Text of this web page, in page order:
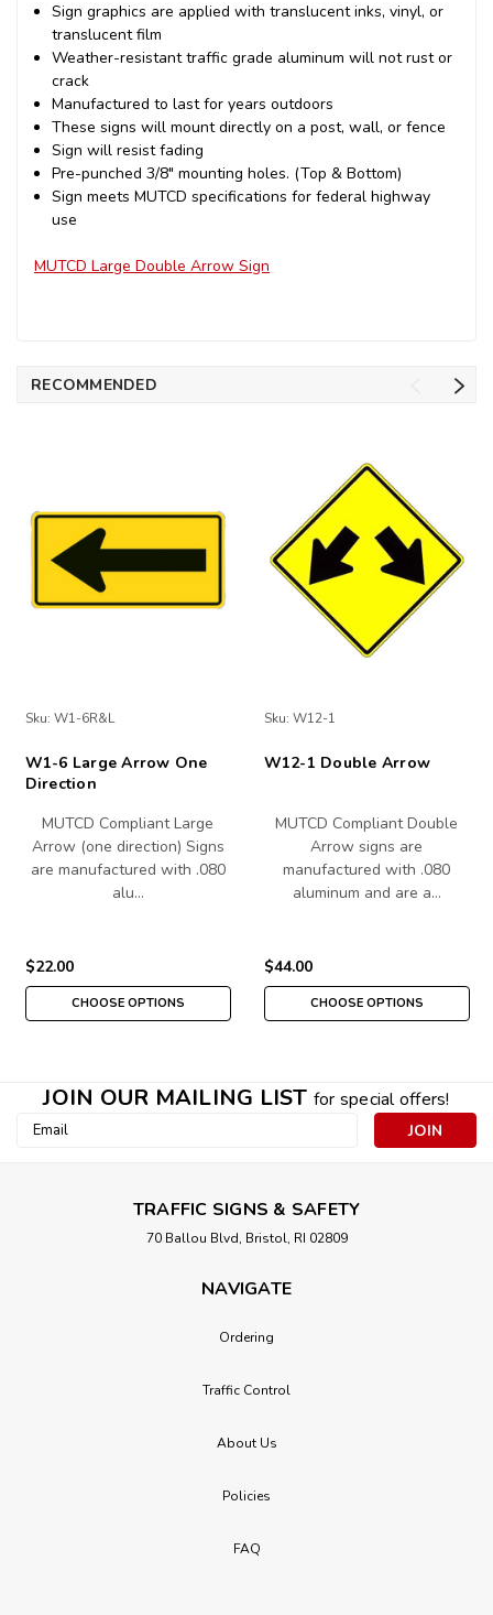
Sign graphics are applied with translucent inks, vinyl, or
translucent film
Weather-resistant traffic grade aluminum will not rust or
crack
Manufactured to last for years outdoors
These signs will mount directly on a post, wall, or fence
Sign will resist fading
Pre-punched 3/8" mounting holes. (Top & Bottom)
Sign meets MUTCD specifications for federal highway
use
MUTCD Large Double Arrow Sign
RECOMMENDED
Sku: W1-6R&L
W1-6 Large Arrow One
Direction
MUTCD Compliant Large
Arrow (one direction) Signs
are manufactured with .080
alu…
$22.00
CHOOSE OPTIONS
Sku: W12-1
W12-1 Double Arrow
MUTCD Compliant Double
Arrow signs are
manufactured with .080
aluminum and are a…
$44.00
CHOOSE OPTIONS
JOIN OUR MAILING LIST for special offers!
Email
TRAFFIC SIGNS & SAFETY
70 Ballou Blvd, Bristol, RI 02809
NAVIGATE
Ordering
Traffic Control
About Us
Policies
FAQ